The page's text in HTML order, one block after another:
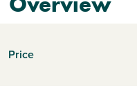
Price